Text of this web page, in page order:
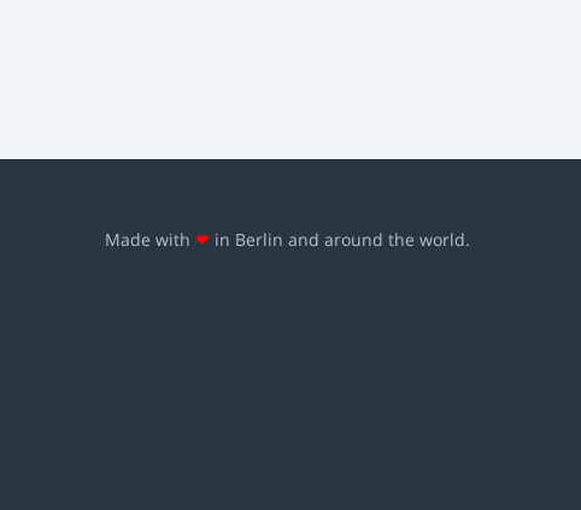
Made with ❤ in Berlin and around the world.